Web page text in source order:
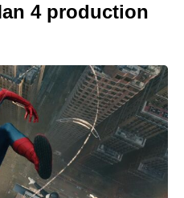
4 production